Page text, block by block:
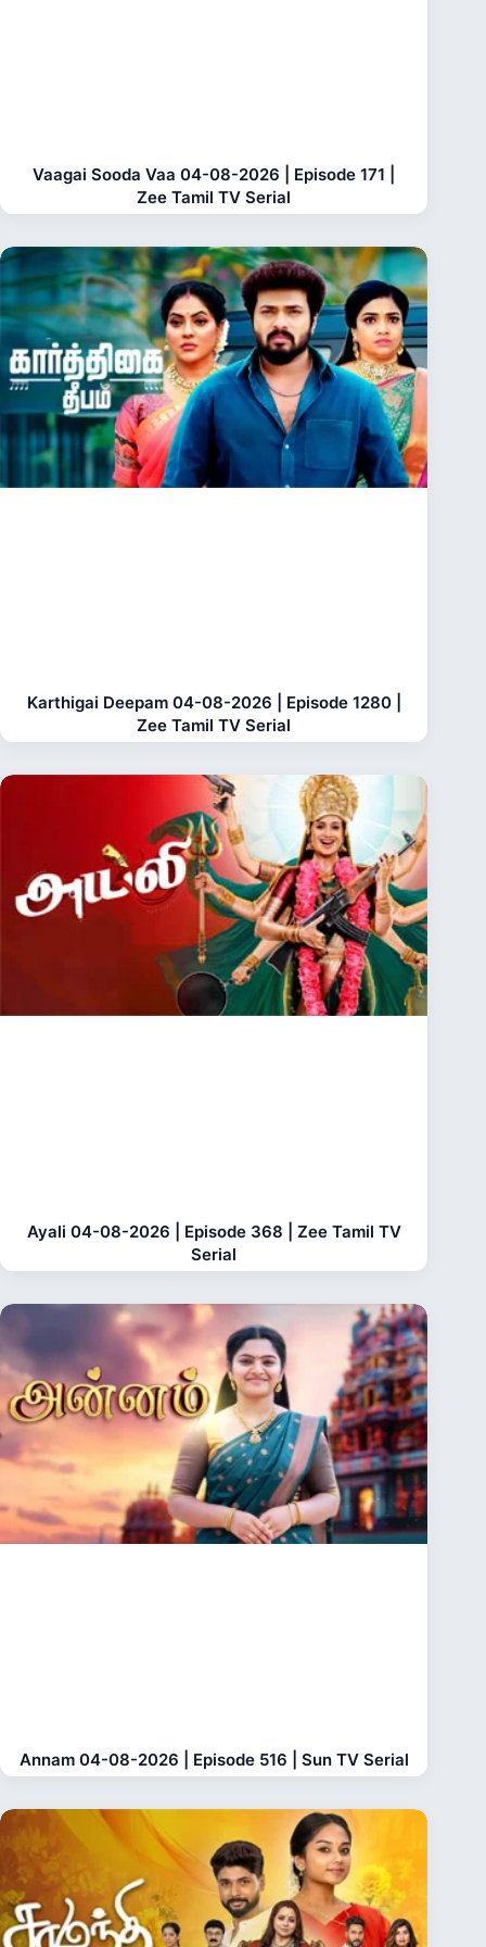
Vaagai Sooda Vaa 04-08-2026 | Episode 171 |
Zee Tamil TV Serial
Karthigai Deepam 04-08-2026 | Episode 1280 |
Zee Tamil TV Serial
Ayali 04-08-2026 | Episode 368 | Zee Tamil TV
Serial
Annam 04-08-2026 | Episode 516 | Sun TV Serial